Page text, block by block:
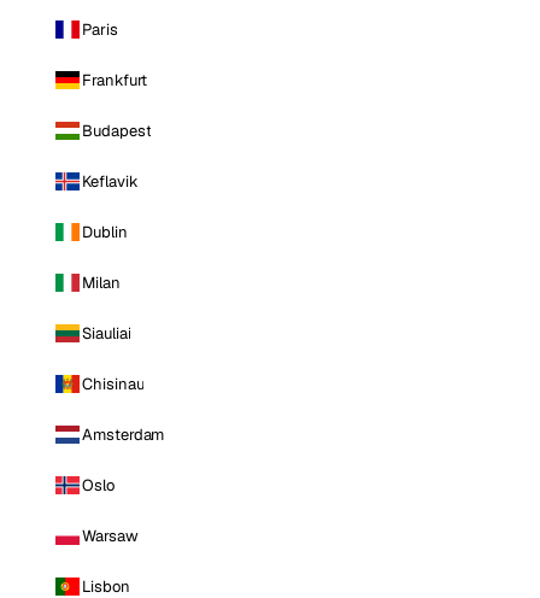
Paris
Frankfurt
Budapest
Keflavik
Dublin
Milan
Siauliai
Chisinau
Amsterdam
Oslo
Warsaw
Lisbon